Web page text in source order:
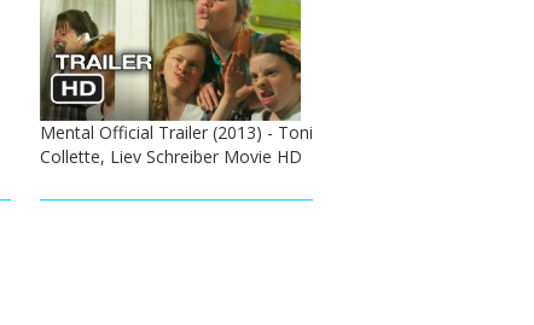
Mental Official Trailer (2013) - Toni
Collette, Liev Schreiber Movie HD